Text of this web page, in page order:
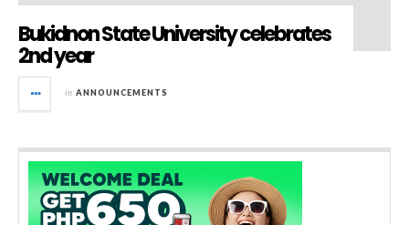
Bukidnon State University celebrates
2nd year
in ANNOUNCEMENTS